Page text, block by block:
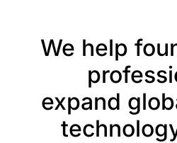
We help
expand